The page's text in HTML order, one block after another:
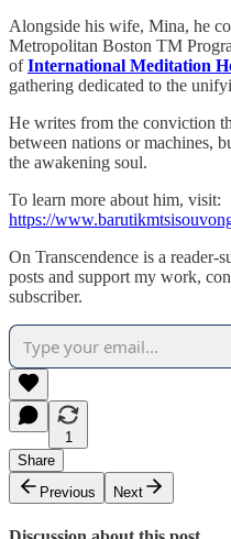
Alongside his wife, Mina, he
Metropolitan Boston TM
ofInternational Meditation
gathering dedicated to the
He writes from the conviction
between nations or machines,
the awakening soul.
To learn more about him, visit:
https://
On Transcendence is a
posts and support my work,
subscriber.
1
Share
Previous
Next